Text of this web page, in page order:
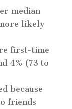
median
likely
first-time
4% (73 to
because
friends